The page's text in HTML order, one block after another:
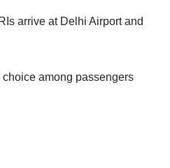
arrive at Delhi Airport and
choice among passengers